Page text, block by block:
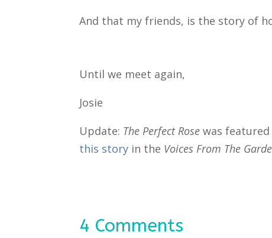
And that my friends, is the story of
Until we meet again,
Josie
Update: The Perfect Rose was featured
this story in the Voices From The
4 Comments